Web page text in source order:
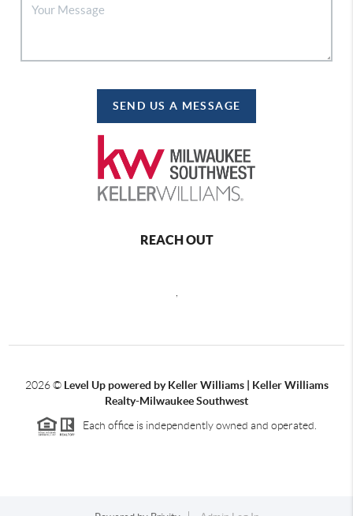
SEND US A MESSAGE
REACH OUT
,
2026© Level Up powered by Keller Williams | Keller Williams
Realty-Milwaukee Southwest
Each office is independently owned and operated.